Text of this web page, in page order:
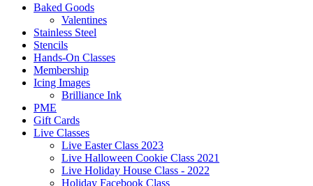
Baked Goods
Valentines
Stainless Steel
Stencils
Hands-On Classes
Membership
Icing Images
Brilliance Ink
PME
Gift Cards
Live Classes
Live Easter Class 2023
Live Halloween Cookie Class 2021
Live Holiday House Class - 2022
Holiday Facebook Class